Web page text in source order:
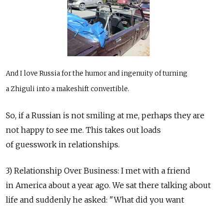
And I love Russia for the humor and ingenuity of turning
a Zhiguli into a makeshift convertible.
So, if a Russian is not smiling at me, perhaps they are
not happy to see me. This takes out loads
of guesswork in relationships.
3) Relationship Over Business: I met with a friend
in America about a year ago. We sat there talking about
life and suddenly he asked: "What did you want